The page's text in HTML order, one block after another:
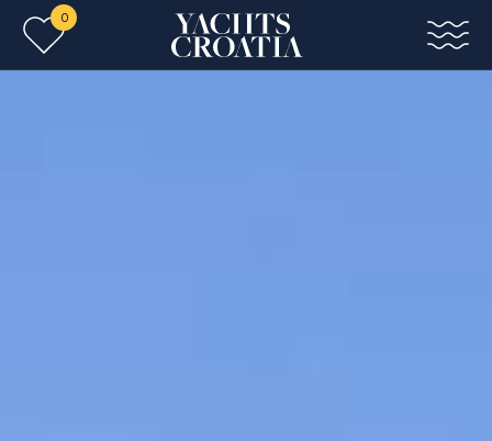
Skip to main content
0